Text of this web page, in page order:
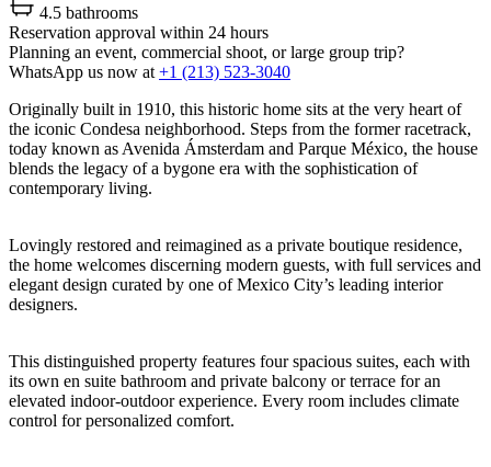
4.5 bathrooms
Reservation approval within 24 hours
Planning an event, commercial shoot, or large group trip?
WhatsApp us now at+1 (213) 523-3040
Originally built in 1910, this historic home sits at the very heart of
the iconic Condesa neighborhood. Steps from the former racetrack,
today known as Avenida Ámsterdam and Parque México, the house
blends the legacy of a bygone era with the sophistication of
contemporary living.
Lovingly restored and reimagined as a private boutique residence,
the home welcomes discerning modern guests, with full services and
elegant design curated by one of Mexico City’s leading interior
designers.
This distinguished property features four spacious suites, each with
its own en suite bathroom and private balcony or terrace for an
elevated indoor-outdoor experience. Every room includes climate
control for personalized comfort.